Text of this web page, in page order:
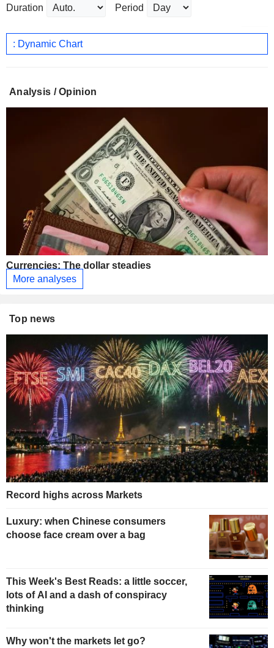
Duration Period
: Dynamic Chart
Analysis / Opinion
Currencies: The dollar steadies
More analyses
Top news
Record highs across Markets
Luxury: when Chinese consumers
choose face cream over a bag
This Week's Best Reads: a little soccer,
lots of AI and a dash of conspiracy
thinking
Why won't the markets let go?